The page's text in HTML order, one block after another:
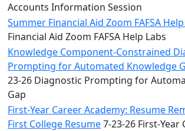
Accounts Information Session
Summer Financial Aid Zoom FAFSA
Financial Aid Zoom FAFSA Help Labs
Knowledge Component-Constrained
Prompting for Automated Knowledge
23-26 Diagnostic Prompting for
Gap
First-Year Career Academy: Resume
First College Resume7-23-26 First-Year